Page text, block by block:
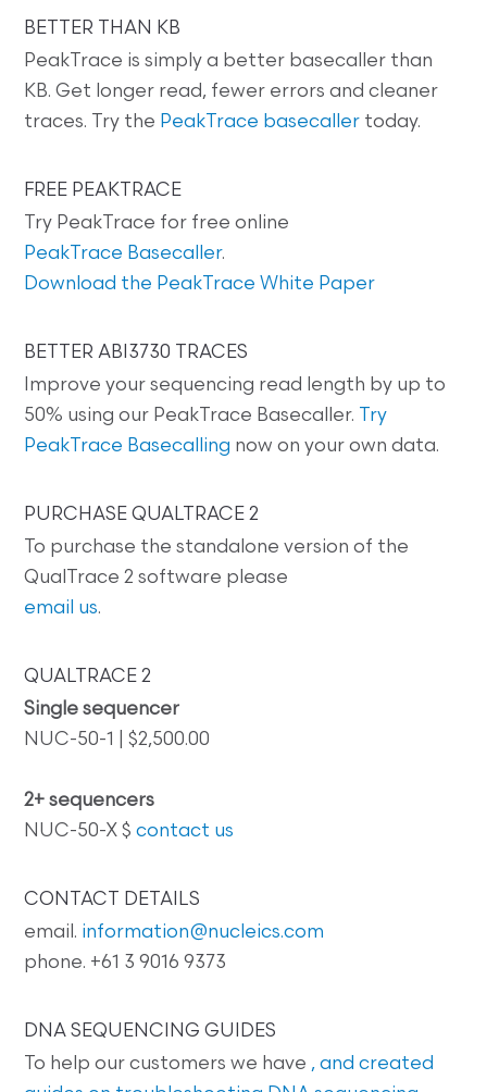
BETTER THAN KB
PeakTrace is simply a better basecaller than
KB. Get longer read, fewer errors and cleaner
traces. Try the PeakTrace basecaller today.
FREE PEAKTRACE
Try PeakTrace for free online
PeakTrace Basecaller.
Download the PeakTrace White Paper
BETTER ABI3730 TRACES
Improve your sequencing read length by up to
50% using our PeakTrace Basecaller.
Try
PeakTrace Basecalling now on your own data.
PURCHASE QUALTRACE 2
To purchase the standalone version of the
QualTrace 2 software please
email us.
QUALTRACE 2
Single sequencer
NUC-50-1 | $2,500.00
2+ sequencers
NUC-50-X $contact us
CONTACT DETAILS
email. information@nucleics.com
phone. +61 3 9016 9373
DNA SEQUENCING GUIDES
To help our customers we have , and created